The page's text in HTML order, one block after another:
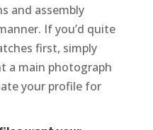
and assembly
If you’d quite
first, simply
a main photograph
your profile for